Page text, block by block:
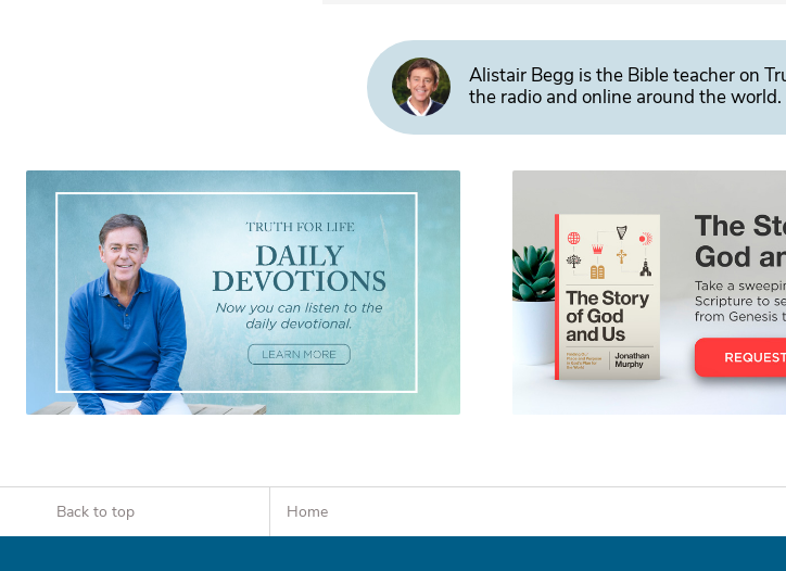
Alistair Begg is the Bible teacher on
the radio and online around the world.
Back to top Home